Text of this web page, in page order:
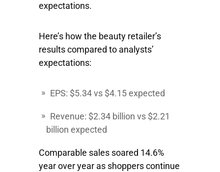
expectations.
Here’s how the beauty retailer’s
results compared to analysts’
expectations:
EPS: $5.34 vs $4.15 expected
Revenue: $2.34 billion vs $2.21
billion expected
Comparable sales soared 14.6%
year over year as shoppers continue